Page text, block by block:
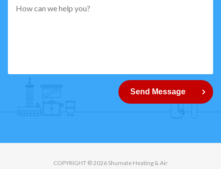
How
can
Send Message
COPYRIGHT © 2026 Shumate Heating & Air